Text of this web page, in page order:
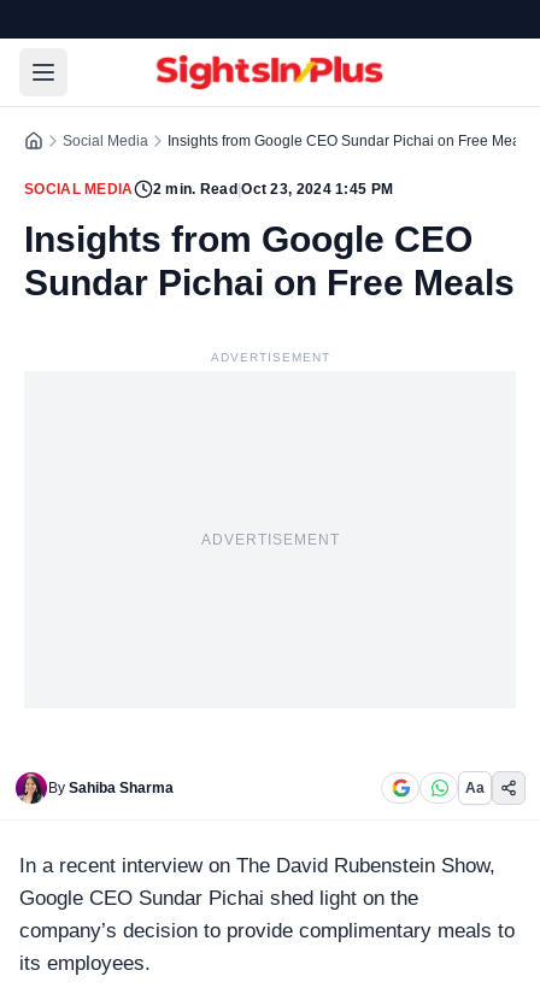
Social Media Insights from Google CEO Sundar Pichai on Free Meals
SOCIAL MEDIA 2min. Read |Oct 23, 2024 1:45 PM
Insights from Google CEO
Sundar Pichai on Free Meals
ADVERTISEMENT
ADVERTISEMENT
By Sahiba Sharma Aa
In a recent interview on The David Rubenstein Show,
Google CEO Sundar Pichai shed light on the
company’s decision to provide complimentary meals to
its employees.